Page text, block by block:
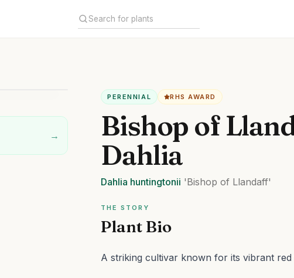
→
PERENNIAL RHS AWARD
Bishop of
Dahlia
Dahlia huntingtonii 'Bishop of Llandaff'
THE STORY
Plant Bio
A striking cultivar known for its vibrant